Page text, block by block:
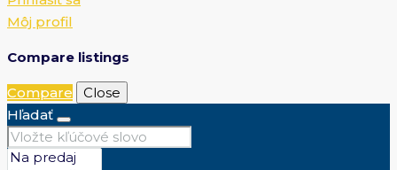
Môj profil
Compare listings
Compare
Close
Hľadať